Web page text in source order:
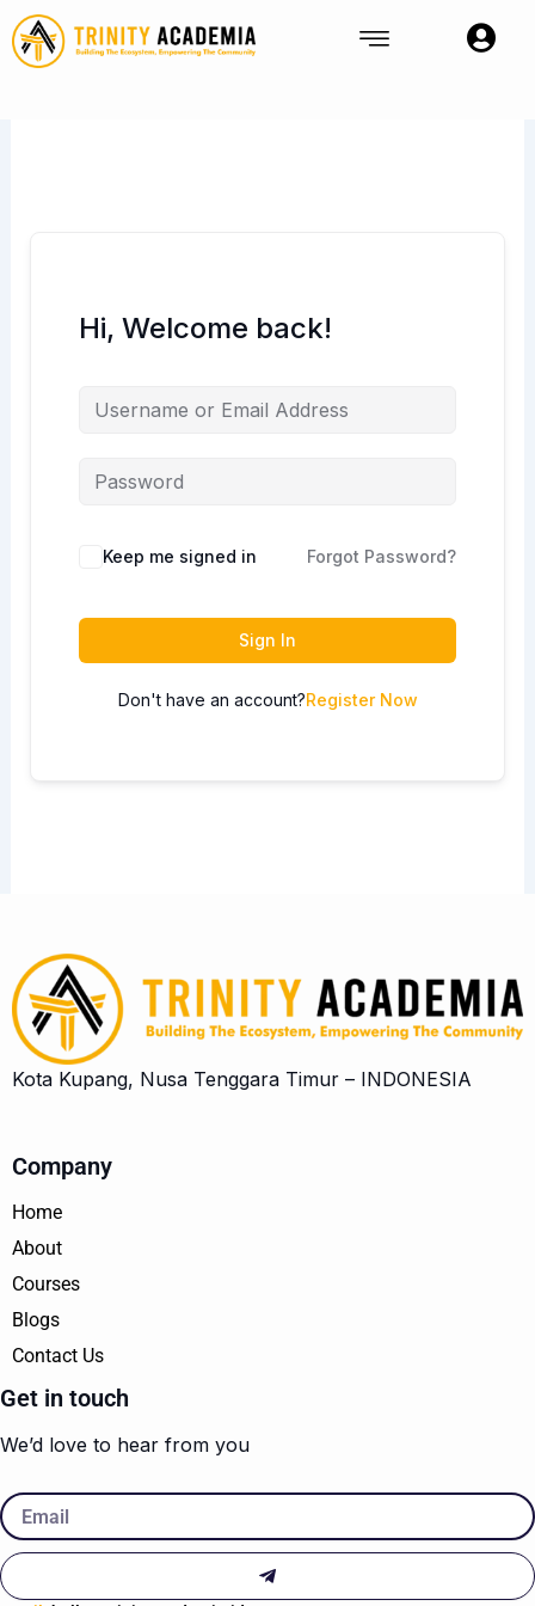
Skip
to
content
Hi, Welcome back!
Keep me signed in Forgot Password?
Sign In
Don't have an account?Register Now
Kota Kupang, Nusa Tenggara Timur – INDONESIA
Company
Home
About
Courses
Blogs
Contact Us
Get in touch
We’d love to hear from you
Email
Submit